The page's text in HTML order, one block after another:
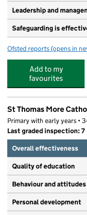
Leadership and
Safeguarding is
Ofsted reports for
(opens in
Add to my
favourites
St Thomas More
Primary with early years •
Last graded inspection:
Overall effectiveness
Quality of education
Behaviour and attitudes
Personal development